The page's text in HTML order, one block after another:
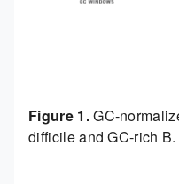
Figure 1.GC-
difficile and GC-rich